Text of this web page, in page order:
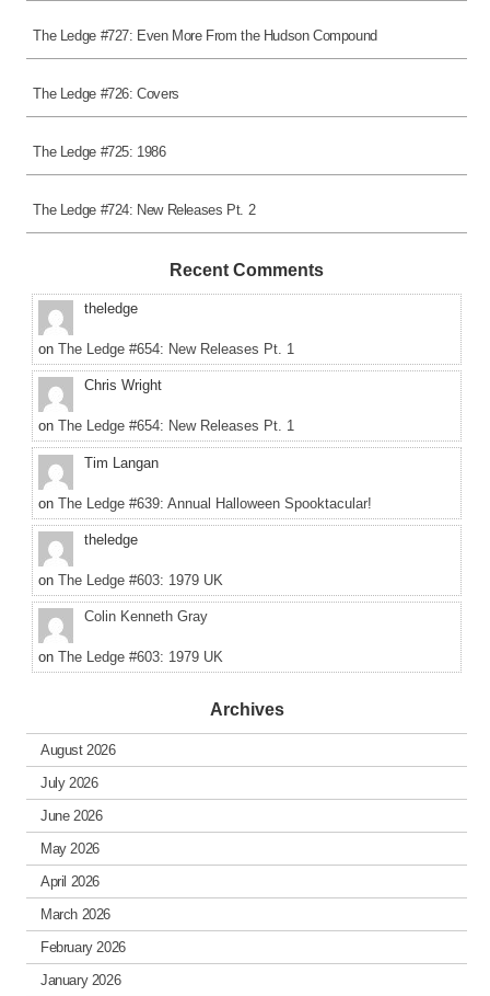
The Ledge #727: Even More From the Hudson Compound
The Ledge #726: Covers
The Ledge #725: 1986
The Ledge #724: New Releases Pt. 2
Recent Comments
theledge
on The Ledge #654: New Releases Pt. 1
Chris Wright
on The Ledge #654: New Releases Pt. 1
Tim Langan
on The Ledge #639: Annual Halloween Spooktacular!
theledge
on The Ledge #603: 1979 UK
Colin Kenneth Gray
on The Ledge #603: 1979 UK
Archives
August 2026
July 2026
June 2026
May 2026
April 2026
March 2026
February 2026
January 2026